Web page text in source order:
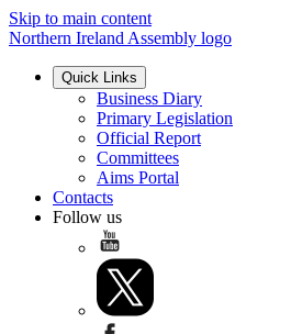
Skip to main content
Northern Ireland Assembly logo
Quick Links
Business Diary
Primary Legislation
Official Report
Committees
Aims Portal
Contacts
Follow us